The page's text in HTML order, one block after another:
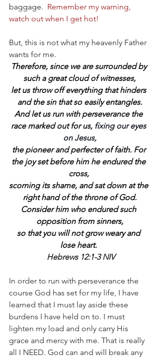
baggage. Remember my warning,
watch out when I get hot!
But, this is not what my heavenly Father
wants for me.
Therefore, since we are surrounded by
such a great cloud of witnesses,
let us throw off everything that hinders
and the sin that so easily entangles.
And let us run with perseverance the
race marked out for us, fixing our eyes
on Jesus,
the pioneer and perfecter of faith. For
the joy set before him he endured the
cross,
scorning its shame, and sat down at the
right hand of the throne of God.
Consider him who endured such
opposition from sinners,
so that you will not grow weary and
lose heart.
Hebrews 12:1-3 NIV
In order to run with perseverance the
course God has set for my life, I have
learned that I must lay aside these
burdens I have held on to. I must
lighten my load and only carry His
grace and mercy with me. That is really
all I NEED. God can and will break any